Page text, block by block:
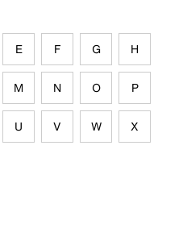
E F G H
M N O P
U V W X